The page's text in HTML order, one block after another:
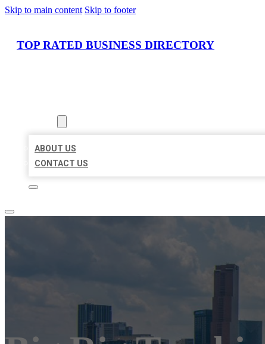
Skip to main content Skip to footer
TOP RATED BUSINESS DIRECTORY
ABOUT US
CONTACT US